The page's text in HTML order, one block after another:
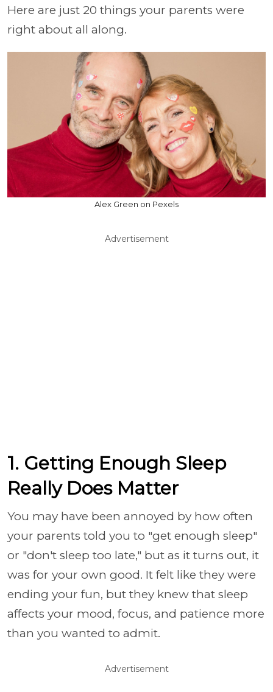
Here are just 20 things your parents were
right about all along.
Alex Green on Pexels
Advertisement
1. Getting Enough Sleep
Really Does Matter
You may have been annoyed by how often
your parents told you to "get enough sleep"
or "don't sleep too late," but as it turns out, it
was for your own good. It felt like they were
ending your fun, but they knew that sleep
affects your mood, focus, and patience more
than you wanted to admit.
Advertisement